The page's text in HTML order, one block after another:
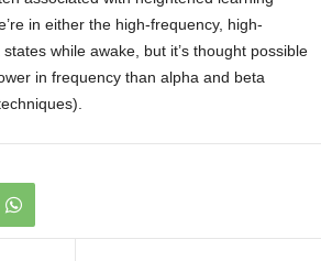
in either the high-frequency, high-
while awake, but it’s thought possible
in frequency than alpha and beta